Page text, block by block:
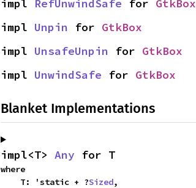
impl RefUnwindSafe for GtkBox
impl Unpin for GtkBox
impl UnsafeUnpin for GtkBox
impl UnwindSafe for GtkBox
Blanket Implementations
impl<T> Any for T
where
    T: 'static + ?
Sized,